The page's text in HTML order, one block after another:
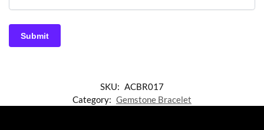
SKU: ACBR017
Category: Gemstone Bracelet